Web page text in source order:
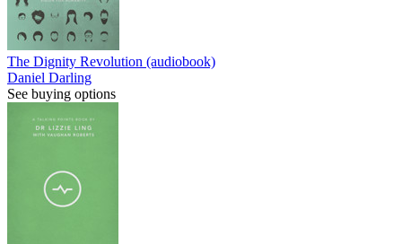
The Dignity Revolution (audiobook)
Daniel Darling
See buying options